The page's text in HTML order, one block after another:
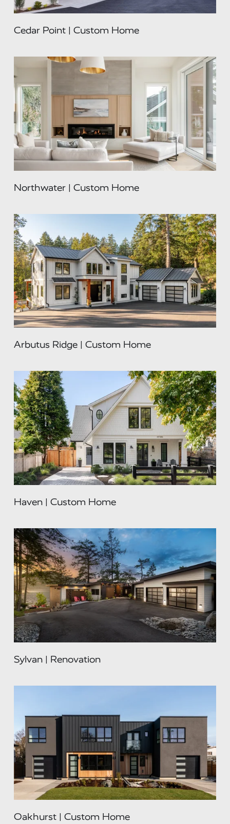
Cedar Point | Custom Home
Northwater | Custom Home
Arbutus Ridge | Custom Home
Haven | Custom Home
Sylvan | Renovation
Oakhurst | Custom Home